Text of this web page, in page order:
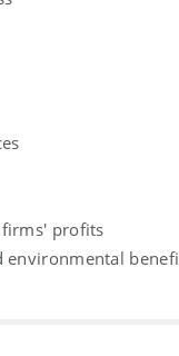
profits
environmental